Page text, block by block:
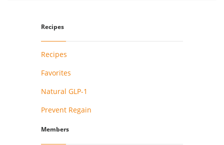
Recipes
Recipes
Favorites
Natural GLP-1
Prevent Regain
Members